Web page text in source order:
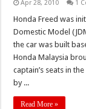
Apr 28, 2010 1
Honda Freed was
Domestic Model
the car was built
Honda Malaysia
captain’s seats in
by ...
Read More »